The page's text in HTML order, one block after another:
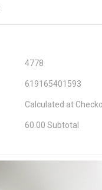
4778
619165401593
Calculated at
60.00 Subtotal